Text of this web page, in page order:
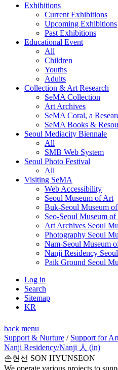
Exhibitions
Current Exhibitions
Upcoming Exhibitions
Past Exhibitions
Educational Event
All
Children
Youths
Adults
Collection & Art Research
SeMA Collection
Art Archives
SeMA Coral, a
SeMA Books &
Seoul Mediacity Biennale
All
SMB Web System
Seoul Photo Festival
All
Visiting SeMA
Web Accessibility
Seoul Museum of Art
Buk-Seoul Museum
Seo-Seoul Museum
Art Archives Seoul
Photography Seoul
Nam-Seoul Museum
Nanji Residency
Paik Ground Seoul
Log in
Search
Sitemap
KR
back menu
Support & Nurture / Support for
Nanji Residency/Nanji 人 (in)
손현선 SON HYUNSEON
We operate various projects to